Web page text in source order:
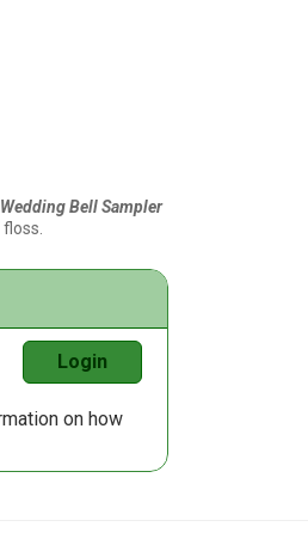
Wedding Bell Sampler
Login
on how